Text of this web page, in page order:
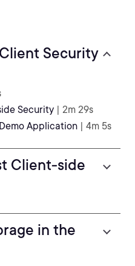
Security
Security | 2m 29s
Application | 4m 5s
Client-side
in the